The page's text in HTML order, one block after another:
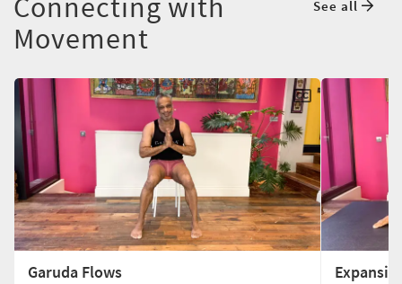
Connecting with
Movement
See all
Garuda Flows